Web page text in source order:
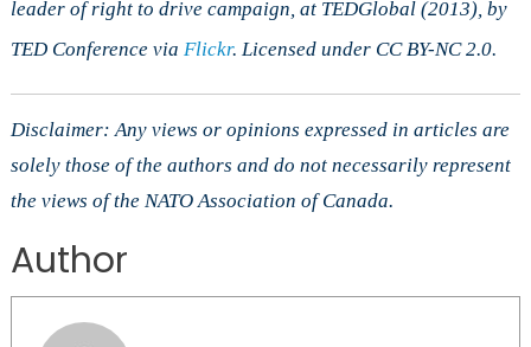
leader of right to drive campaign, at TEDGlobal (2013), by
TED Conference via Flickr. Licensed under CC BY-NC 2.0.
Disclaimer: Any views or opinions expressed in articles are
solely those of the authors and do not necessarily represent
the views of the NATO Association of Canada.
Author